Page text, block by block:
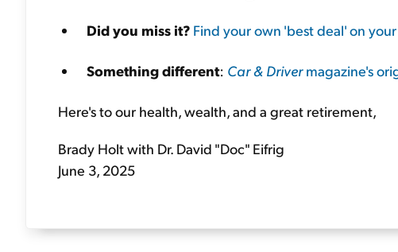
Did you miss it? Find your own 'best deal' on
Something different: Car & Drivermagazine's
Here's to our health, wealth, and a great retirement,
Brady Holt with Dr. David "Doc" Eifrig
June 3, 2025